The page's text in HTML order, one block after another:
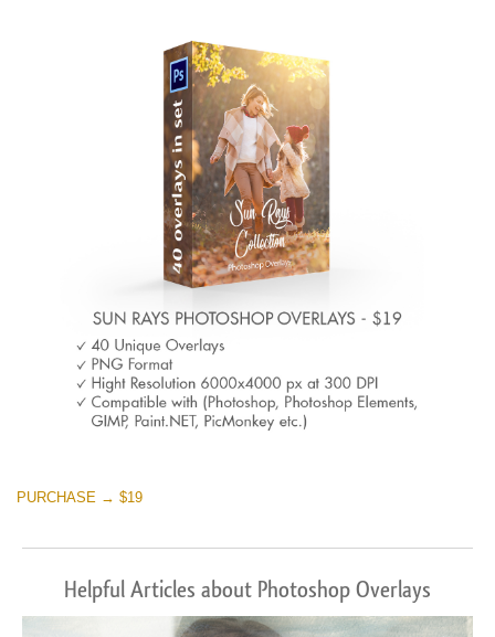
PURCHASE → $19
Helpful Articles about Photoshop Overlays